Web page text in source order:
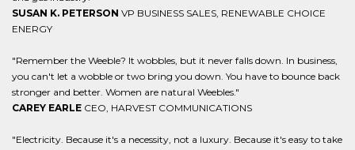
SUSAN K. PETERSON VP BUSINESS SALES, RENEWABLE CHOICE
ENERGY
"Remember the Weeble? It wobbles, but it never falls down. In business,
you can't let a wobble or two bring you down. You have to bounce back
stronger and better. Women are natural Weebles."
CAREY EARLE CEO, HARVEST COMMUNICATIONS
"Electricity. Because it's a necessity, not a luxury. Because it's easy to take